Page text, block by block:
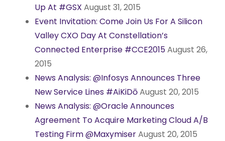
Up At #GSX August 31, 2015
Event Invitation: Come Join Us For A Silicon
Valley CXO Day At Constellation’s
Connected Enterprise #CCE2015August 26,
2015
News Analysis: @Infosys Announces Three
New Service Lines #AiKiDōAugust 20, 2015
News Analysis: @Oracle Announces
Agreement To Acquire Marketing Cloud A/B
Testing Firm @MaxymiserAugust 20, 2015